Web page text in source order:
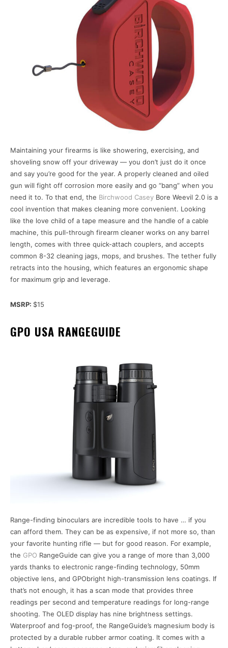
Maintaining your firearms is like showering, exercising, and
shoveling snow off your driveway — you don’t just do it once
and say you’re good for the year. A properly cleaned and oiled
gun will fight off corrosion more easily and go “bang” when you
need it to. To that end, the Birchwood Casey Bore Weevil 2.0 is a
cool invention that makes cleaning more convenient. Looking
like the love child of a tape measure and the handle of a cable
machine, this pull-through firearm cleaner works on any barrel
length, comes with three quick-attach couplers, and accepts
common 8-32 cleaning jags, mops, and brushes. The tether fully
retracts into the housing, which features an ergonomic shape
for maximum grip and leverage.
MSRP: $15
GPO USA RANGEGUIDE
Range-finding binoculars are incredible tools to have … if you
can afford them. They can be as expensive, if not more so, than
your favorite hunting rifle — but for good reason. For example,
the GPO RangeGuide can give you a range of more than 3,000
yards thanks to electronic range-finding technology, 50mm
objective lens, and GPObright high-transmission lens coatings. If
that’s not enough, it has a scan mode that provides three
readings per second and temperature readings for long-range
shooting. The OLED display has nine brightness settings.
Waterproof and fog-proof, the RangeGuide’s magnesium body is
protected by a durable rubber armor coating. It comes with a